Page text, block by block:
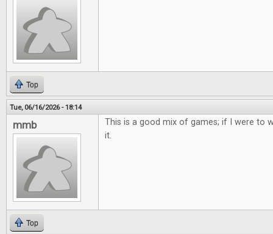
Top
Tue, 06/16/2026 - 18:14
mmb
This is a good mix of games; if I were to
it.
Top